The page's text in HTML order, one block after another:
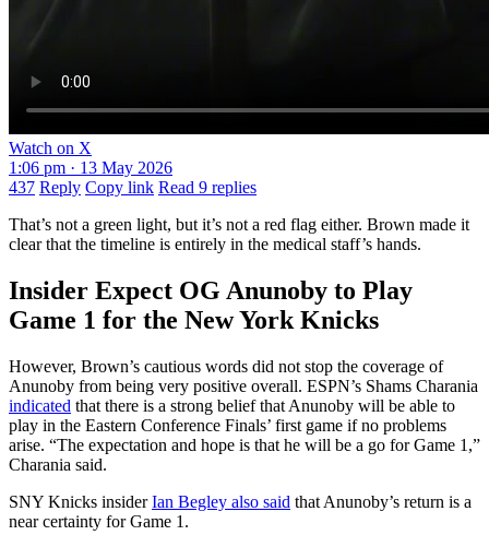
Watch on X
1:06 pm · 13 May 2026
437 Reply Copy link Read 9 replies
That’s not a green light, but it’s not a red flag either. Brown made it
clear that the timeline is entirely in the medical staff’s hands.
Insider Expect OG Anunoby to Play
Game 1 for the New York Knicks
However,​‍​‌‍​‍‌​‍​‌‍​‍‌ Brown’s cautious words did not stop the coverage of
Anunoby from being very positive overall. ESPN’s Shams Charania
indicated that there is a strong belief that Anunoby will be able to
play in the Eastern Conference Finals’ first game if no problems
arise. “The expectation and hope is that he will be a go for Game 1,”
Charania said.
SNY Knicks insiderIan Begley also said that Anunoby’s return is a
near certainty for Game 1.